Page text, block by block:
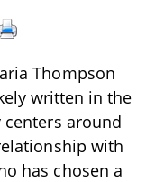
Thompson
written in the
centers around
with
has chosen a